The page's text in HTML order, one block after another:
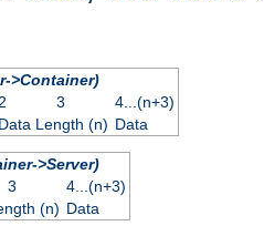
>Container)
3
4...(n+3)
Data Length (n) Data
>Server)
3
4...(n+3)
(n) Data